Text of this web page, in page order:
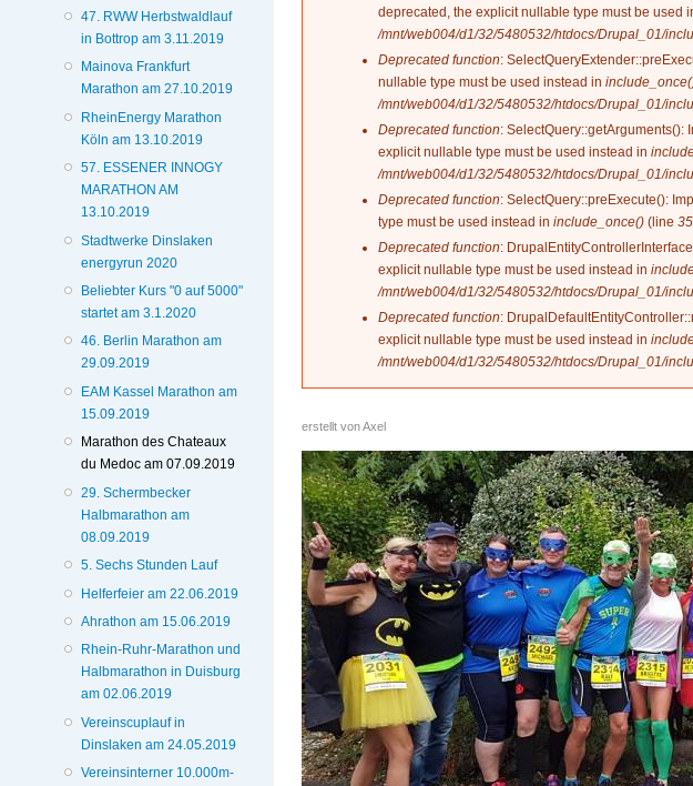
47. RWW Herbstwaldlauf
in Bottrop am 3.11.2019
Mainova Frankfurt
Marathon am 27.10.2019
RheinEnergy Marathon
Köln am 13.10.2019
57. ESSENER INNOGY
MARATHON AM
13.10.2019
Stadtwerke Dinslaken
energyrun 2020
Beliebter Kurs "0 auf 5000"
startet am 3.1.2020
46. Berlin Marathon am
29.09.2019
EAM Kassel Marathon am
15.09.2019
Marathon des Chateaux
du Medoc am 07.09.2019
29. Schermbecker
Halbmarathon am
08.09.2019
5. Sechs Stunden Lauf
Helferfeier am 22.06.2019
Ahrathon am 15.06.2019
Rhein-Ruhr-Marathon und
Halbmarathon in Duisburg
am 02.06.2019
Vereinscuplauf in
Dinslaken am 24.05.2019
Vereinsinterner 10.000m-
deprecated, the explicit nullable type must be used
/mnt/web004/d1/32/5480532/htdocs/Drupal_01/
Deprecated function:
nullable type must be used instead in
/mnt/web004/d1/32/5480532/htdocs/Drupal_01/
Deprecated function:
explicit nullable type must be used instead in
/mnt/web004/d1/32/5480532/htdocs/Drupal_01/
Deprecated function: SelectQuery::preExecute():
type must be used instead ininclude_once() (line
Deprecated function:
explicit nullable type must be used instead in
/mnt/web004/d1/32/5480532/htdocs/Drupal_01/
Deprecated function:
explicit nullable type must be used instead in
/mnt/web004/d1/32/5480532/htdocs/Drupal_01/
erstellt vonAxel